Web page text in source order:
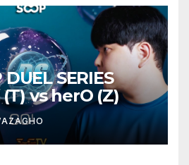
SERIES
vs herO (Z)